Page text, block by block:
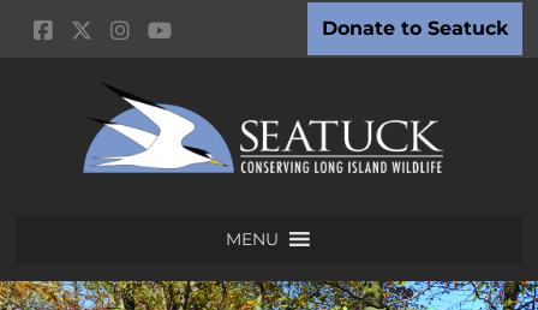
Donate to Seatuck
MENU